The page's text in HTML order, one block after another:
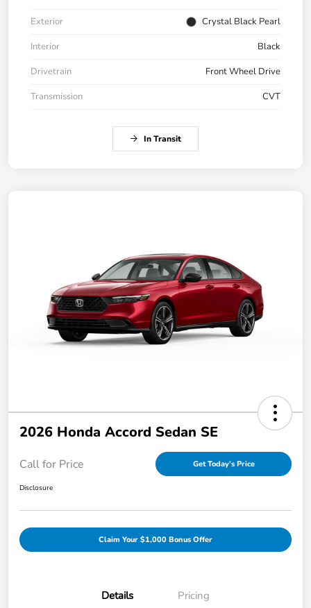
Exterior
Crystal Black Pearl
Interior
Black
Drivetrain
Front Wheel Drive
Transmission
CVT
In Transit
2026 Honda Accord Sedan SE
Call for Price Get Today's Price
Disclosure
Claim Your $1,000 Bonus Offer
Details Pricing